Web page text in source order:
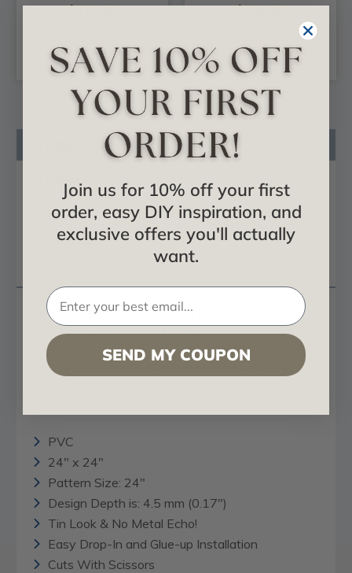
$13.99
OPTIONS
$24.99
OPTIONS
Product Description
Certificates & Catalogs
Reviews
Helena - Faux Tin Ceiling Tile - 24" x 24" -
#337 - (Pack of 25) / 100sqft
Can be use as drop-in ceiling tile or as a glue-up
PVC
24" x 24"
Pattern Size: 24"
Design Depth is: 4.5 mm (0.17")
Tin Look & No Metal Echo!
Easy Drop-In and Glue-up Installation
Cuts With Scissors
Join us for 10% off your first
order, easy DIY inspiration, and
exclusive offers you'll actually
want.
SEND MY COUPON